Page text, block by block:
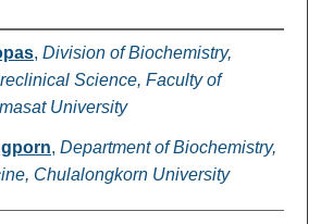
, Division of Biochemistry,
Science, Faculty of
University
, Department of Biochemistry,
Chulalongkorn University